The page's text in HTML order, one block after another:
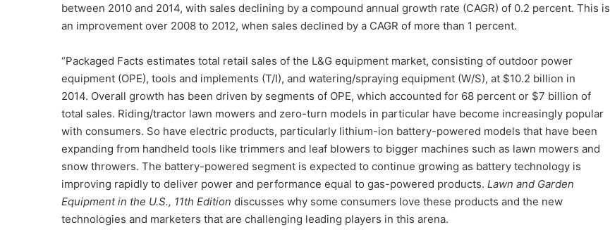
between 2010 and 2014, with sales declining by a compound annual growth rate (CAGR) of 0.2 percent. This is
an improvement over 2008 to 2012, when sales declined by a CAGR of more than 1 percent.
“Packaged Facts estimates total retail sales of the L&G equipment market, consisting of outdoor power
equipment (OPE), tools and implements (T/I), and watering/spraying equipment (W/S), at $10.2 billion in
2014. Overall growth has been driven by segments of OPE, which accounted for 68 percent or $7 billion of
total sales. Riding/tractor lawn mowers and zero-turn models in particular have become increasingly popular
with consumers. So have electric products, particularly lithium-ion battery-powered models that have been
expanding from handheld tools like trimmers and leaf blowers to bigger machines such as lawn mowers and
snow throwers. The battery-powered segment is expected to continue growing as battery technology is
improving rapidly to deliver power and performance equal to gas-powered products. Lawn and Garden
Equipment in the U.S., 11th Edition discusses why some consumers love these products and the new
technologies and marketers that are challenging leading players in this arena.